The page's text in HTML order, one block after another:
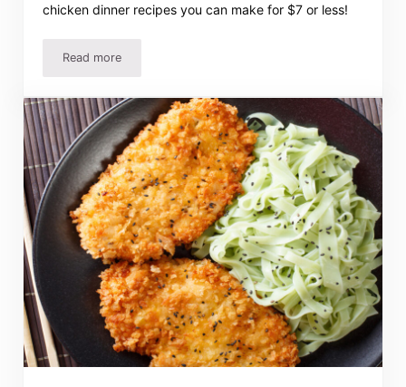
chicken dinner recipes you can make for $7 or less!
Read more10 Easy Chicken Dinner Recipes for $10 or Less! (Quick